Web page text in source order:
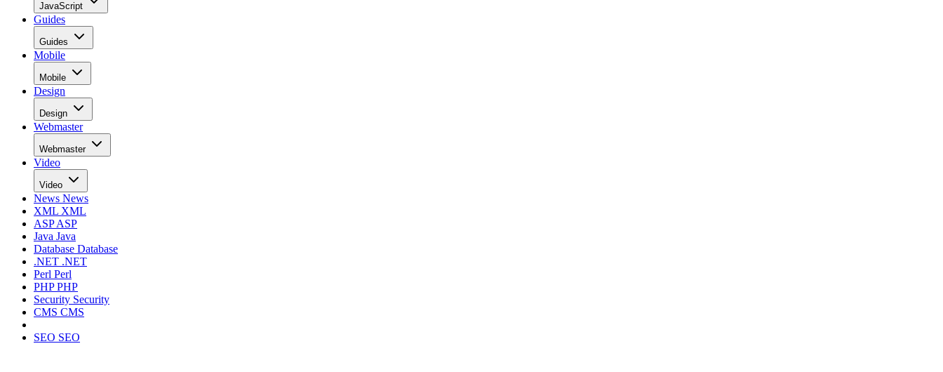
JavaScript
Guides
Guides
Mobile
Mobile
Design
Design
Webmaster
Webmaster
Video
Video
News News
XML XML
ASPASP
Java Java
Database Database
.NET .NET
Perl Perl
PHPPHP
Security Security
CMS CMS
SEO SEO